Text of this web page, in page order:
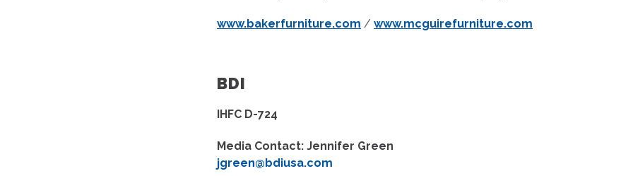
www.bakerfurniture.com / www.mcguirefurniture.com
BDI
IHFC D-724
Media Contact: Jennifer Green
jgreen@bdiusa.com